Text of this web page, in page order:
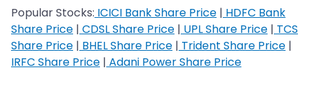
Popular Stocks: ICICI Bank Share Price | HDFC Bank
Share Price | CDSL Share Price | UPL Share Price | TCS
Share Price | BHEL Share Price | Trident Share Price |
IRFC Share Price | Adani Power Share Price